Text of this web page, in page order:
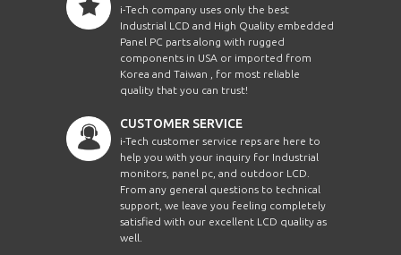
i-Tech company uses only the best
Industrial LCD and High Quality embedded
Panel PC parts along with rugged
components in USA or imported from
Korea and Taiwan , for most reliable
quality that you can trust!
CUSTOMER SERVICE
i-Tech customer service reps are here to
help you with your inquiry for Industrial
monitors, panel pc, and outdoor LCD.
From any general questions to technical
support, we leave you feeling completely
satisfied with our excellent LCD quality as
well.